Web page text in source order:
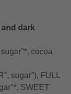
and dark
cocoa
sugar°), FULL
SWEET